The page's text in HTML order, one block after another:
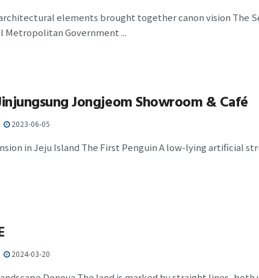
elements brought together canon vision The
Metropolitan Government ...
Jongjeom Showroom & Café
2023-06-05
in Jeju Island The First Penguin A low-lying artificial
2024-03-20